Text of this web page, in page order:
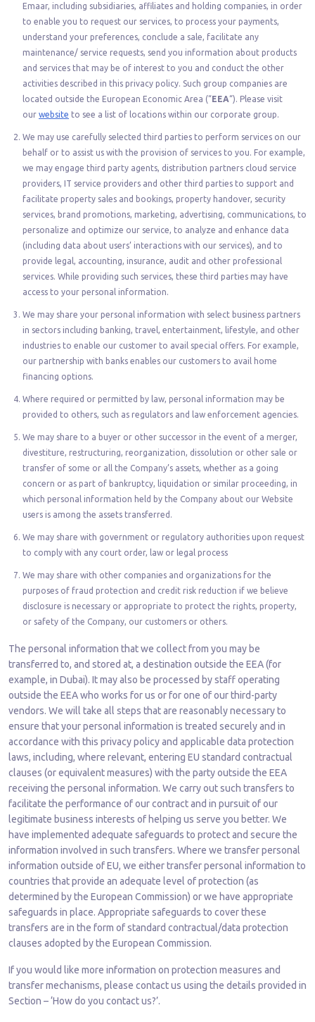
Emaar, including subsidiaries, affiliates and holding companies, in order
to enable you to request our services, to process your payments,
understand your preferences, conclude a sale, facilitate any
maintenance/ service requests, send you information about products
and services that may be of interest to you and conduct the other
activities described in this privacy policy. Such group companies are
located outside the European Economic Area (“EEA“). Please visit
our website to see a list of locations within our corporate group.
We may use carefully selected third parties to perform services on our
behalf or to assist us with the provision of services to you. For example,
we may engage third party agents, distribution partners cloud service
providers, IT service providers and other third parties to support and
facilitate property sales and bookings, property handover, security
services, brand promotions, marketing, advertising, communications, to
personalize and optimize our service, to analyze and enhance data
(including data about users’ interactions with our services), and to
provide legal, accounting, insurance, audit and other professional
services. While providing such services, these third parties may have
access to your personal information.
We may share your personal information with select business partners
in sectors including banking, travel, entertainment, lifestyle, and other
industries to enable our customer to avail special offers. For example,
our partnership with banks enables our customers to avail home
financing options.
Where required or permitted by law, personal information may be
provided to others, such as regulators and law enforcement agencies.
We may share to a buyer or other successor in the event of a merger,
divestiture, restructuring, reorganization, dissolution or other sale or
transfer of some or all the Company’s assets, whether as a going
concern or as part of bankruptcy, liquidation or similar proceeding, in
which personal information held by the Company about our Website
users is among the assets transferred.
We may share with government or regulatory authorities upon request
to comply with any court order, law or legal process
We may share with other companies and organizations for the
purposes of fraud protection and credit risk reduction if we believe
disclosure is necessary or appropriate to protect the rights, property,
or safety of the Company, our customers or others.
The personal information that we collect from you may be
transferred to, and stored at, a destination outside the EEA (for
example, in Dubai). It may also be processed by staff operating
outside the EEA who works for us or for one of our third-party
vendors. We will take all steps that are reasonably necessary to
ensure that your personal information is treated securely and in
accordance with this privacy policy and applicable data protection
laws, including, where relevant, entering EU standard contractual
clauses (or equivalent measures) with the party outside the EEA
receiving the personal information. We carry out such transfers to
facilitate the performance of our contract and in pursuit of our
legitimate business interests of helping us serve you better. We
have implemented adequate safeguards to protect and secure the
information involved in such transfers. Where we transfer personal
information outside of EU, we either transfer personal information to
countries that provide an adequate level of protection (as
determined by the European Commission) or we have appropriate
safeguards in place. Appropriate safeguards to cover these
transfers are in the form of standard contractual/data protection
clauses adopted by the European Commission.
If you would like more information on protection measures and
transfer mechanisms, please contact us using the details provided in
Section – ‘How do you contact us?’.